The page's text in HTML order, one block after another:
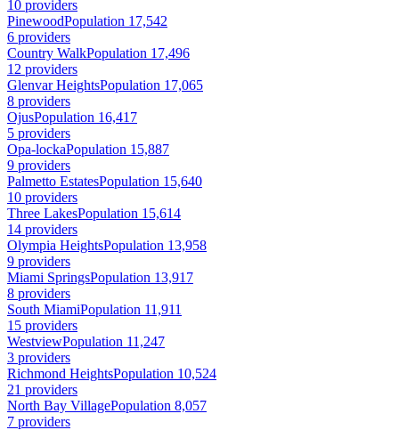
10 providers
PinewoodPopulation 17,542
6 providers
Country WalkPopulation 17,496
12 providers
Glenvar HeightsPopulation 17,065
8 providers
OjusPopulation 16,417
5 providers
Opa-lockaPopulation 15,887
9 providers
Palmetto EstatesPopulation 15,640
10 providers
Three LakesPopulation 15,614
14 providers
Olympia HeightsPopulation 13,958
9 providers
Miami SpringsPopulation 13,917
8 providers
South MiamiPopulation 11,911
15 providers
WestviewPopulation 11,247
3 providers
Richmond HeightsPopulation 10,524
21 providers
North Bay VillagePopulation 8,057
7 providers